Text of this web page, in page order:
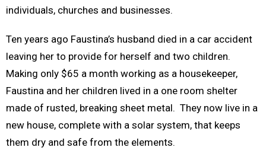
individuals, churches and businesses.
Ten years ago Faustina’s husband died in a car accident
leaving her to provide for herself and two children.
Making only $65 a month working as a housekeeper,
Faustina and her children lived in a one room shelter
made of rusted, breaking sheet metal. They now live in a
new house, complete with a solar system, that keeps
them dry and safe from the elements.